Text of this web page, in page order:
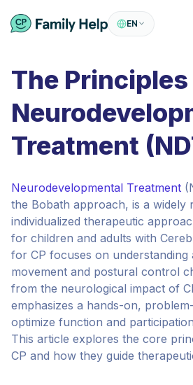
EN
The
Treatment
Neurodevelopmental Treatment
the Bobath approach, is a widely
individualized therapeutic
for children and adults with
for CP focuses on understanding
movement and postural control
from the neurological impact of
emphasizes a hands-on,
optimize function and
This article explores the core
CP and how they guide